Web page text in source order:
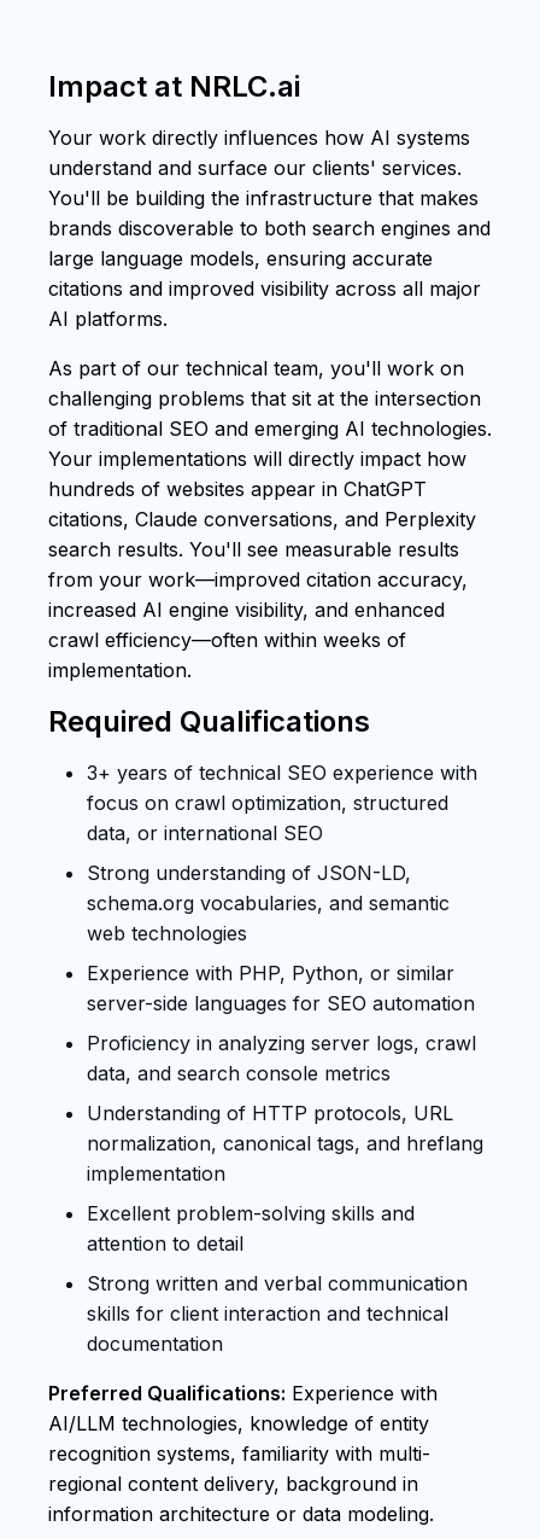
Impact at NRLC.ai
Your work directly influences how AI systems
understand and surface our clients' services.
You'll be building the infrastructure that makes
brands discoverable to both search engines and
large language models, ensuring accurate
citations and improved visibility across all major
AI platforms.
As part of our technical team, you'll work on
challenging problems that sit at the intersection
of traditional SEO and emerging AI technologies.
Your implementations will directly impact how
hundreds of websites appear in ChatGPT
citations, Claude conversations, and Perplexity
search results. You'll see measurable results
from your work—improved citation accuracy,
increased AI engine visibility, and enhanced
crawl efficiency—often within weeks of
implementation.
Required Qualifications
3+ years of technical SEO experience with
focus on crawl optimization, structured
data, or international SEO
Strong understanding of JSON-LD,
schema.org vocabularies, and semantic
web technologies
Experience with PHP, Python, or similar
server-side languages for SEO automation
Proficiency in analyzing server logs, crawl
data, and search console metrics
Understanding of HTTP protocols, URL
normalization, canonical tags, and hreflang
implementation
Excellent problem-solving skills and
attention to detail
Strong written and verbal communication
skills for client interaction and technical
documentation
Preferred Qualifications: Experience with
AI/LLM technologies, knowledge of entity
recognition systems, familiarity with multi-
regional content delivery, background in
information architecture or data modeling.